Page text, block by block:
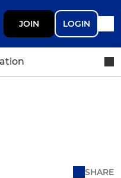
JOIN LOGIN
SHARE